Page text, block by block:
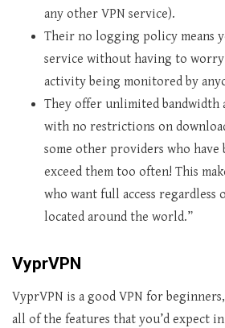
any other VPN service).
Their no logging policy means
service without having to
activity being monitored by
They offer unlimited bandwidth
with no restrictions on
some other providers who have
exceed them too often! This
who want full access regardless
located around the world.”
VyprVPN
VyprVPN is a good VPN for
all of the features that you’d expect